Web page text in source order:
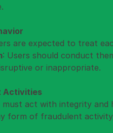
are expected to treat
: Users should conduct
or inappropriate.
Activities
must act with integrity and
form of fraudulent